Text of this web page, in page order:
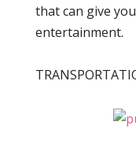
that can give
entertainment.